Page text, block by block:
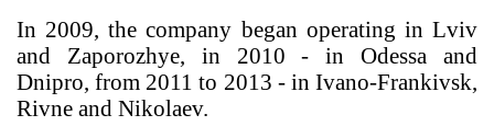
In 2009, the company began operating in Lviv
and Zaporozhye, in 2010 - in Odessa and
Dnipro, from 2011 to 2013 - in Ivano-Frankivsk,
Rivne and Nikolaev.